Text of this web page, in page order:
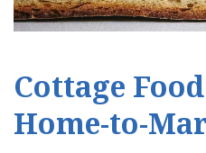
Cottage
Home-to-